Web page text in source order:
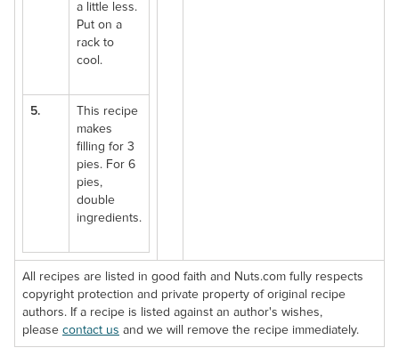
a little less.
Put on a
rack to
cool.
5.
This recipe
makes
filling for 3
pies. For 6
pies,
double
ingredients.
All recipes are listed in good faith and Nuts.com fully respects
copyright protection and private property of original recipe
authors. If a recipe is listed against an author's wishes,
please contact us and we will remove the recipe immediately.